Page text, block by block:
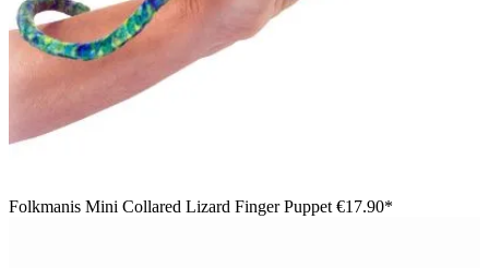
Folkmanis Mini Collared Lizard Finger Puppet €17.90*